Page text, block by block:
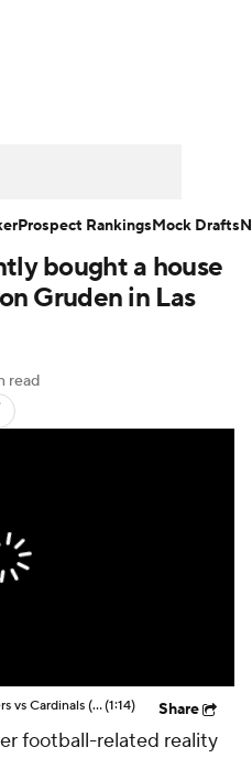
Players
+
bought a house
Gruden in Las
read
NFL Hall of Fame Game: Panthers vs Cardinals (8/6)(1:14) Share
football-related reality
Prospect RankingsMock Drafts